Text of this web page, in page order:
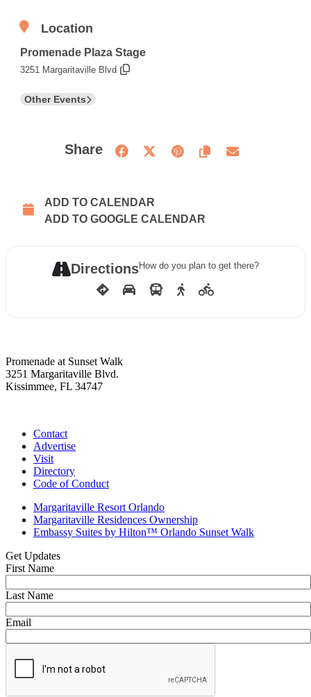
Location
Promenade Plaza Stage
3251 Margaritaville Blvd
Other Events
Share
ADD TO CALENDAR
ADD TO GOOGLE CALENDAR
DirectionsHow do you plan to get there?
Promenade at Sunset Walk
3251 Margaritaville Blvd.
Kissimmee, FL 34747
Contact
Advertise
Visit
Directory
Code of Conduct
Margaritaville Resort Orlando
Margaritaville Residences Ownership
Embassy Suites by Hilton™ Orlando Sunset Walk
Get Updates
First Name
Last Name
Email